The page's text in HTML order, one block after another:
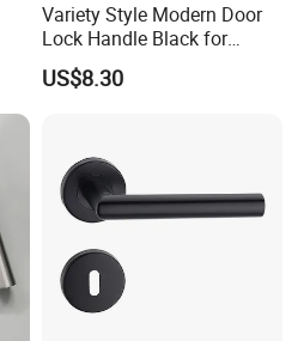
Variety Style Modern Door
Lock Handle Black for
Kitchen Bedroom Home
Decoration with Plate
US$8.30